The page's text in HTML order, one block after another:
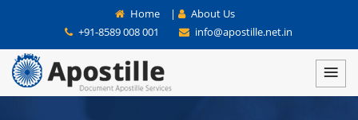
Home |
About Us
+91-8589 008 001
info@apostille.net.in